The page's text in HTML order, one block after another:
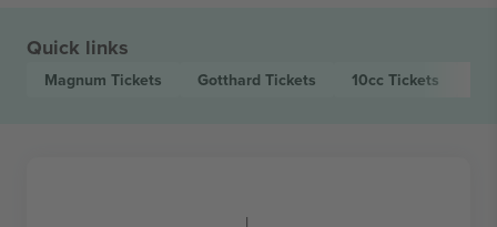
Quick links
Magnum Tickets Gotthard Tickets 10cc Tickets